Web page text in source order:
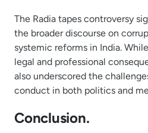
The Radia tapes controversy
the broader discourse on
systemic reforms in India.
legal and professional
also underscored the
conduct in both politics and
Conclusion.